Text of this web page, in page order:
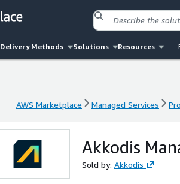
Delivery Methods Solutions Resources
AWS Marketplace Managed Services
Akkodis
Sold by: Akkodis